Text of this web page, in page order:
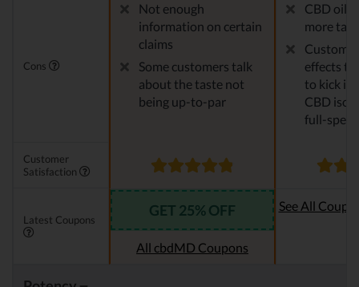
Cons
Not enough
information on certain
claims
Some customers talk
about the taste not
being up-to-par
CBD oil
more
effects
to kick in,
CBD
full-
Customer
Satisfaction
Latest Coupons
GET 25% OFF
All cbdMD Coupons
See All